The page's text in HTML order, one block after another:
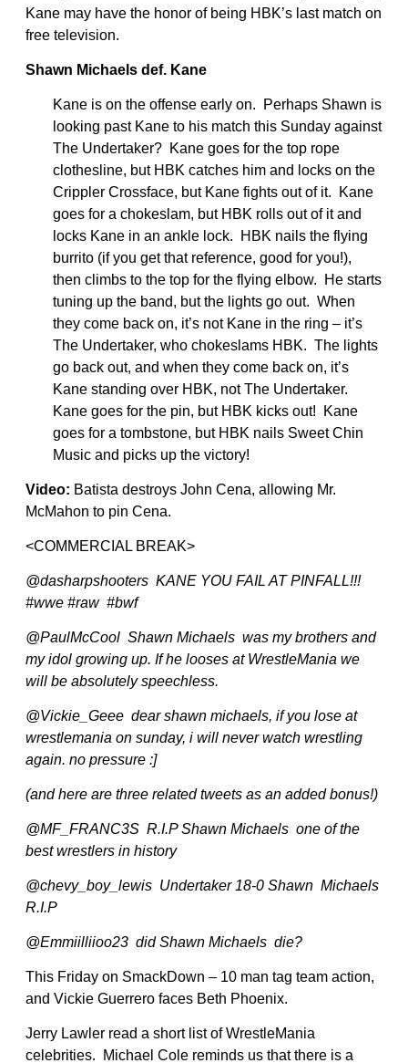
Kane may have the honor of being HBK’s last match on
free television.
Shawn Michaels def. Kane
Kane is on the offense early on. Perhaps Shawn is
looking past Kane to his match this Sunday against
The Undertaker? Kane goes for the top rope
clothesline, but HBK catches him and locks on the
Crippler Crossface, but Kane fights out of it. Kane
goes for a chokeslam, but HBK rolls out of it and
locks Kane in an ankle lock. HBK nails the flying
burrito (if you get that reference, good for you!),
then climbs to the top for the flying elbow. He starts
tuning up the band, but the lights go out. When
they come back on, it’s not Kane in the ring – it’s
The Undertaker, who chokeslams HBK. The lights
go back out, and when they come back on, it’s
Kane standing over HBK, not The Undertaker.
Kane goes for the pin, but HBK kicks out! Kane
goes for a tombstone, but HBK nails Sweet Chin
Music and picks up the victory!
Video: Batista destroys John Cena, allowing Mr.
McMahon to pin Cena.
<COMMERCIAL BREAK>
@dasharpshooters KANE YOU FAIL AT PINFALL!!!
#wwe #raw #bwf
@PaulMcCool Shawn Michaels was my brothers and
my idol growing up. If he looses at WrestleMania we
will be absolutely speechless.
@Vickie_Geee dear shawn michaels, if you lose at
wrestlemania on sunday, i will never watch wrestling
again. no pressure :]
(and here are three related tweets as an added bonus!)
@MF_FRANC3S R.I.P Shawn Michaels one of the
best wrestlers in history
@chevy_boy_lewis Undertaker 18-0 Shawn Michaels
R.I.P
@Emmiilliioo23 did Shawn Michaels die?
This Friday on SmackDown – 10 man tag team action,
and Vickie Guerrero faces Beth Phoenix.
Jerry Lawler read a short list of WrestleMania
celebrities. Michael Cole reminds us that there is a